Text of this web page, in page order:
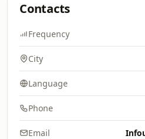
Contacts
Frequency
City
Language
Phone
Email